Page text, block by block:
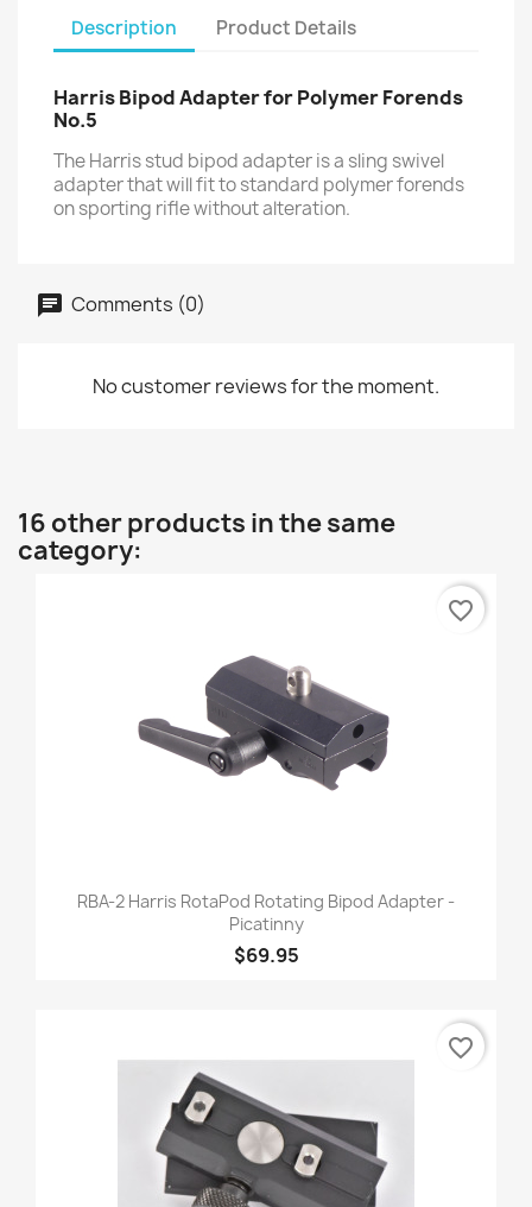
Description Product Details
Harris Bipod Adapter for Polymer Forends
No.5
The Harris stud bipod adapter is a sling swivel
adapter that will fit to standard polymer forends
on sporting rifle without alteration.
Comments (0)
No customer reviews for the moment.
16 other products in the same
category:
RBA-2 Harris RotaPod Rotating Bipod Adapter -
Picatinny
$69.95
favorite_border
favorite_border